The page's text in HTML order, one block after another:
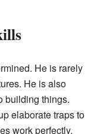
He is rarely
He is also
building things.
elaborate traps to
work perfectly,